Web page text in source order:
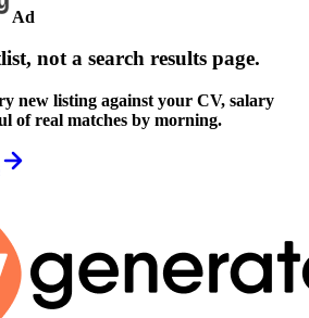
Ad
not a search results page.
new listing against your CV, salary
of real matches by morning.